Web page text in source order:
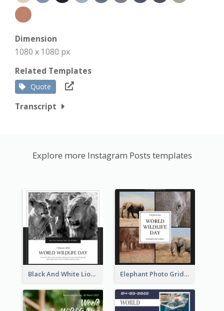
Dimension
1080 x 1080 px
Related Templates
Quote
Transcript
Explore more Instagram Posts templates
Black And White Lion World Wildlife Day Instagram Post Elephant Photo Grid World Wildlife Day Instagram Post